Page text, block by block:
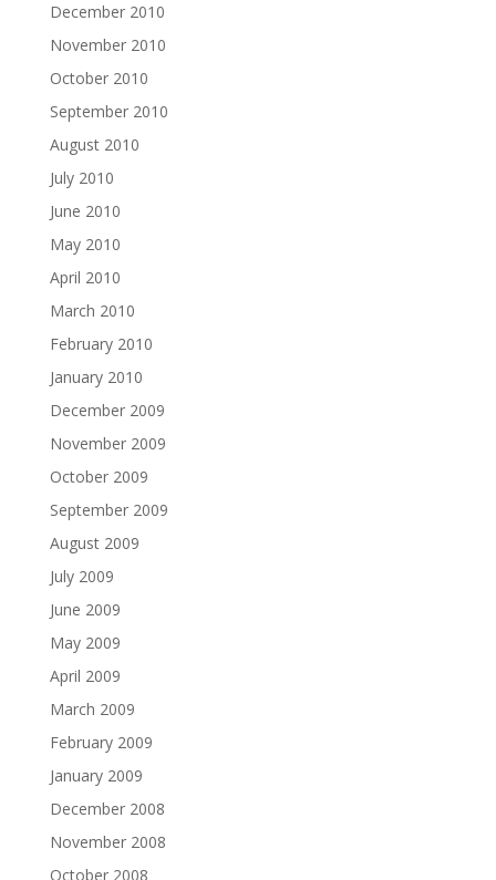
December 2010
November 2010
October 2010
September 2010
August 2010
July 2010
June 2010
May 2010
April 2010
March 2010
February 2010
January 2010
December 2009
November 2009
October 2009
September 2009
August 2009
July 2009
June 2009
May 2009
April 2009
March 2009
February 2009
January 2009
December 2008
November 2008
October 2008